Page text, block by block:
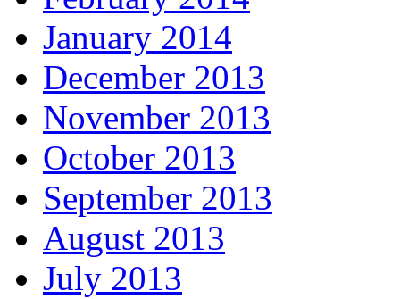
January 2014
December 2013
November 2013
October 2013
September 2013
August 2013
July 2013